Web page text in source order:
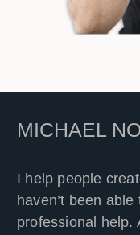
MICHAEL
I help people
haven’t been
professional help.